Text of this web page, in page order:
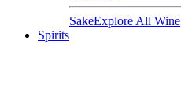
SakeExplore All Wine
Spirits